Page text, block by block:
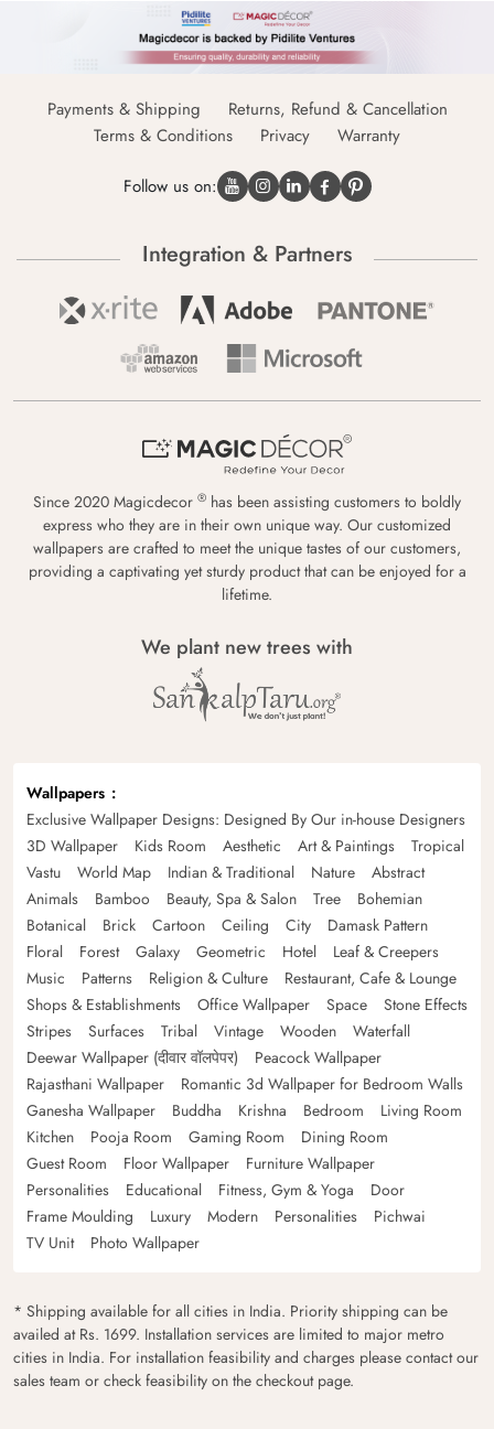
Payments & Shipping
Returns, Refund & Cancellation
Terms & Conditions
Privacy Warranty
Follow us on:
Integration & Partners
Since 2020 Magicdecor ® has been assisting customers to boldly
express who they are in their own unique way. Our customized
wallpapers are crafted to meet the unique tastes of our customers,
providing a captivating yet sturdy product that can be enjoyed for a
lifetime.
We plant new trees with
Wallpapers
Exclusive Wallpaper Designs: Designed By Our in-house Designers
3D Wallpaper
Kids Room Aesthetic Art & Paintings
Tropical
Vastu
World Map Indian & Traditional Nature
Abstract
Animals
Bamboo Beauty, Spa & Salon Tree
Bohemian
Botanical
Brick Cartoon Ceiling City
Damask Pattern
Floral
Forest Galaxy Geometric Hotel
Leaf & Creepers
Music
Patterns Religion & Culture
Restaurant, Cafe & Lounge
Shops & Establishments
Office Wallpaper Space
Stone Effects
Stripes
Surfaces Tribal Vintage Wooden
Waterfall
Deewar Wallpaper (दीवार वॉलपेपर)
Peacock Wallpaper
Rajasthani Wallpaper
Romantic 3d Wallpaper for Bedroom Walls
Ganesha Wallpaper
Buddha Krishna Bedroom
Living Room
Kitchen
Pooja Room Gaming Room
Dining Room
Guest Room
Floor Wallpaper
Furniture Wallpaper
Personalities
Educational Fitness, Gym & Yoga
Door
Frame Moulding
Luxury Modern Personalities
Pichwai
TV Unit
Photo Wallpaper
* Shipping available for all cities in India. Priority shipping can be
availed at Rs. 1699. Installation services are limited to major metro
cities in India. For installation feasibility and charges please contact our
sales team or check feasibility on the checkout page.